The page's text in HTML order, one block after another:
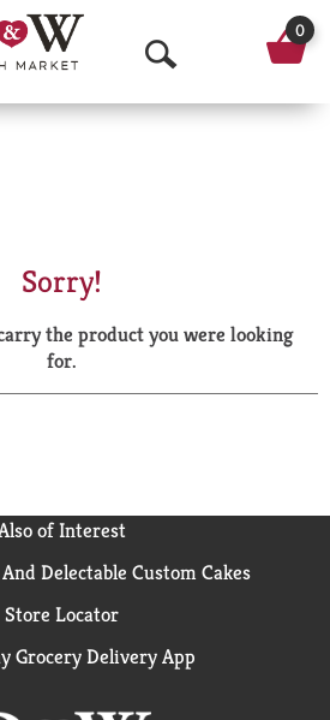
O
p
a
r
0
Sorry!
the product you were looking
for.
of Interest
Delectable Custom Cakes
Store Locator
Grocery Delivery App